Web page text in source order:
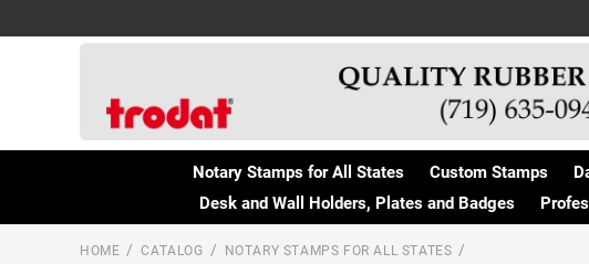
Notary Stamps for All States Custom Stamps
Desk and Wall Holders, Plates and Badges
HOME CATALOG NOTARY STAMPS FOR ALL STATES